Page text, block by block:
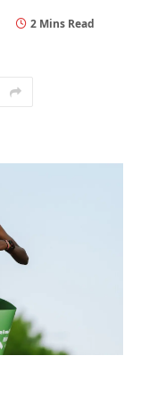
2 Mins Read